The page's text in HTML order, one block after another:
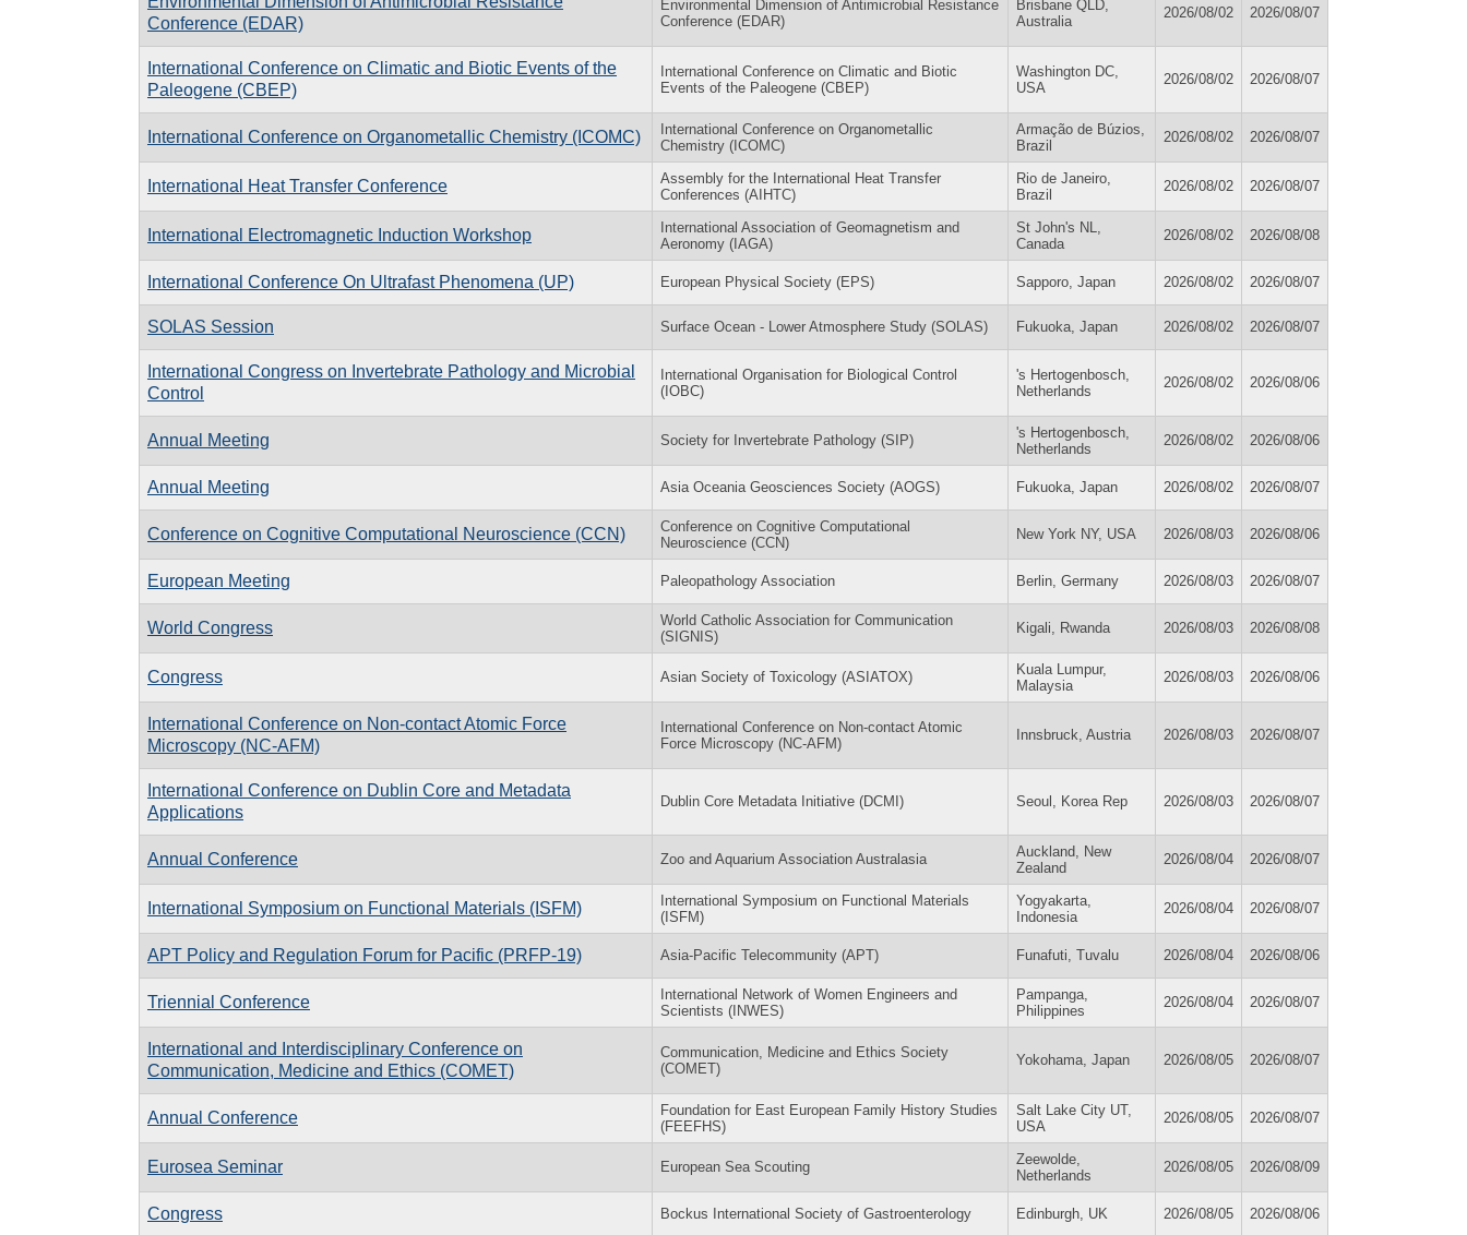
Conference (EDAR)
Environmental Dimension of Antimicrobial Resistance
Conference (EDAR)
Brisbane QLD,
Australia
2026/08/02 2026/08/07
In­ter­na­tional Con­fer­ence on Cli­matic and Bi­otic Events of the
Pa­leo­gene (CBEP)
In­ter­na­tional Con­fer­ence on Cli­matic and Bi­otic
Events of the Pa­leo­gene (CBEP)
Washington DC,
USA
2026/08/02 2026/08/07
International Conference on Organometallic Chemistry (ICOMC)
International Conference on Organometallic
Chemistry (ICOMC)
Armação de Búzios,
Brazil
2026/08/02 2026/08/07
International Heat Transfer Conference
Assembly for the International Heat Transfer
Conferences (AIHTC)
Rio de Janeiro,
Brazil
2026/08/02 2026/08/07
International Electromagnetic Induction Workshop
International Association of Geomagnetism and
Aeronomy (IAGA)
St John's NL,
Canada
2026/08/02 2026/08/08
International Conference On Ultrafast Phenomena (UP) European Physical Society (EPS) Sapporo, Japan 2026/08/02 2026/08/07
SOLAS Session Surface Ocean - Lower Atmosphere Study (SOLAS) Fukuoka, Japan 2026/08/02 2026/08/07
International Congress on Invertebrate Pathology and Microbial
Control
International Organisation for Biological Control
(IOBC)
's Hertogenbosch,
Netherlands
2026/08/02 2026/08/06
Annual Meeting Society for Invertebrate Pathology (SIP)
's Hertogenbosch,
Netherlands
2026/08/02 2026/08/06
Annual Meeting Asia Oceania Geosciences Society (AOGS) Fukuoka, Japan 2026/08/02 2026/08/07
Conference on Cognitive Computational Neuroscience (CCN)
Conference on Cognitive Computational
Neuroscience (CCN)
New York NY, USA 2026/08/03 2026/08/06
European Meeting Paleopathology Association Berlin, Germany 2026/08/03 2026/08/07
World Congress
World Catholic Association for Communication
(SIGNIS)
Kigali, Rwanda 2026/08/03 2026/08/08
Congress Asian Society of Toxicology (ASIATOX)
Kuala Lumpur,
Malaysia
2026/08/03 2026/08/06
International Conference on Non-contact Atomic Force
Microscopy (NC-AFM)
International Conference on Non-contact Atomic
Force Microscopy (NC-AFM)
Innsbruck, Austria 2026/08/03 2026/08/07
International Conference on Dublin Core and Metadata
Applications
Dublin Core Metadata Initiative (DCMI) Seoul, Korea Rep 2026/08/03 2026/08/07
Annual Conference Zoo and Aquarium Association Australasia
Auckland, New
Zealand
2026/08/04 2026/08/07
International Symposium on Functional Materials (ISFM)
International Symposium on Functional Materials
(ISFM)
Yogyakarta,
Indonesia
2026/08/04 2026/08/07
APT Policy and Regulation Forum for Pacific (PRFP-19) Asia-Pacific Telecommunity (APT) Funafuti, Tuvalu 2026/08/04 2026/08/06
Triennial Conference
International Network of Women Engineers and
Scientists (INWES)
Pampanga,
Philippines
2026/08/04 2026/08/07
International and Interdisciplinary Conference on
Communication, Medicine and Ethics (COMET)
Communication, Medicine and Ethics Society
(COMET)
Yokohama, Japan 2026/08/05 2026/08/07
Annual Conference
Foundation for East European Family History Studies
(FEEFHS)
Salt Lake City UT,
USA
2026/08/05 2026/08/07
Eurosea Seminar European Sea Scouting
Zeewolde,
Netherlands
2026/08/05 2026/08/09
Congress Bockus International Society of Gastroenterology Edinburgh, UK 2026/08/05 2026/08/06